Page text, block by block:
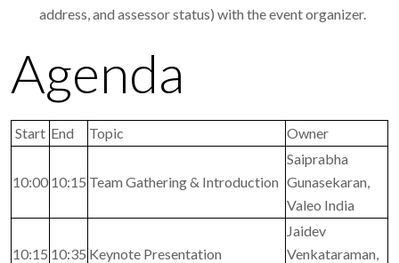
address, and assessor status) with the event organizer.
Agenda
Start End Topic Owner
10:00 10:15 Team Gathering & Introduction
Saiprabha
Gunasekaran,
Valeo India
10:15 10:35 Keynote Presentation
Jaidev
Venkataraman,